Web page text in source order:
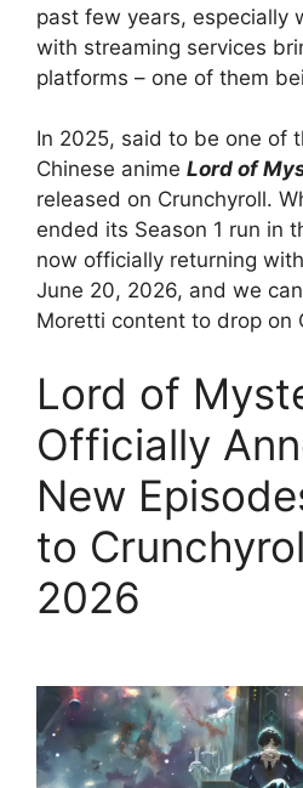
past few years, especially
with streaming services
platforms – one of them
In 2025, said to be one of
Chinese anime Lord of
released on Crunchyroll.
ended its Season 1 run in
now officially returning
June 20, 2026, and we
Moretti content to drop on
Lord of
Officially
New
to
2026